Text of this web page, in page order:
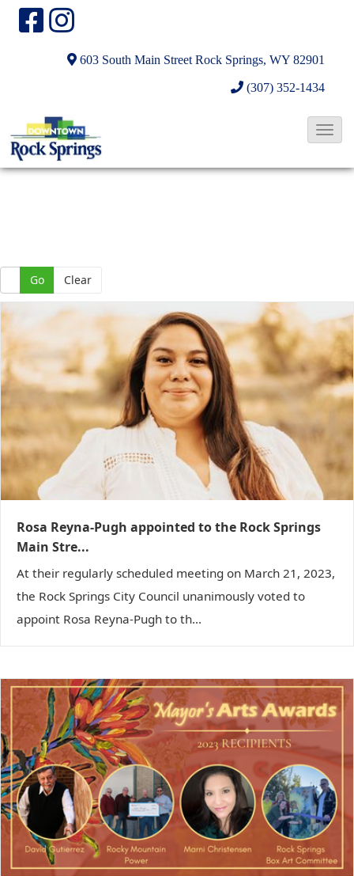
603 South Main Street Rock Springs, WY 82901
(307) 352-1434
T
v
i
g
a
i
n
Go Clear
Rosa Reyna-Pugh appointed to the Rock Springs
Main Stre...
At their regularly scheduled meeting on March 21, 2023,
the Rock Springs City Council unanimously voted to
appoint Rosa Reyna-Pugh to th...